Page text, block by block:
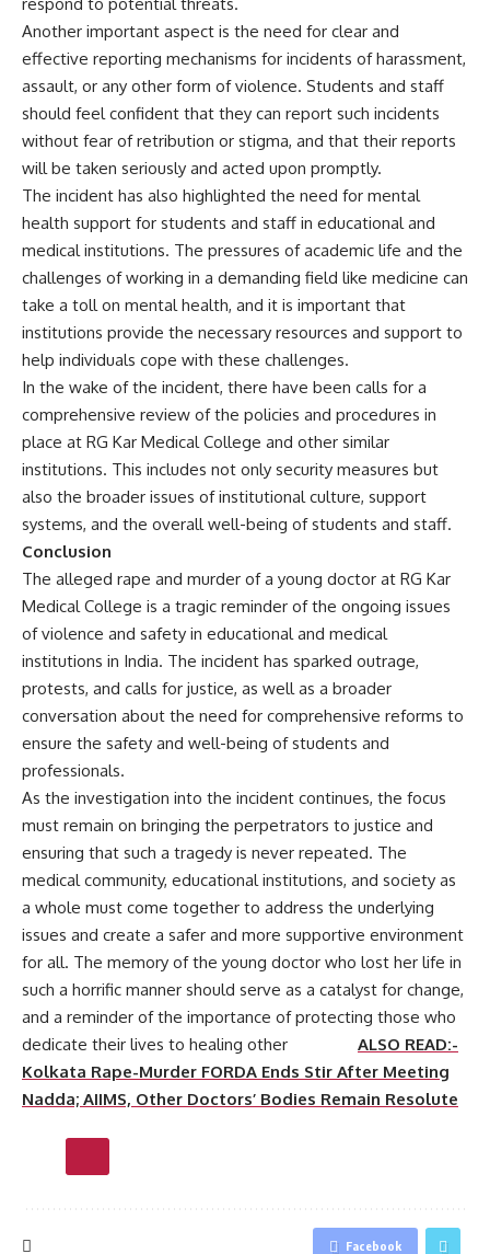
respond to potential threats.
Another important aspect is the need for clear and
effective reporting mechanisms for incidents of harassment,
assault, or any other form of violence. Students and staff
should feel confident that they can report such incidents
without fear of retribution or stigma, and that their reports
will be taken seriously and acted upon promptly.
The incident has also highlighted the need for mental
health support for students and staff in educational and
medical institutions. The pressures of academic life and the
challenges of working in a demanding field like medicine can
take a toll on mental health, and it is important that
institutions provide the necessary resources and support to
help individuals cope with these challenges.
In the wake of the incident, there have been calls for a
comprehensive review of the policies and procedures in
place at RG Kar Medical College and other similar
institutions. This includes not only security measures but
also the broader issues of institutional culture, support
systems, and the overall well-being of students and staff.
Conclusion
The alleged rape and murder of a young doctor at RG Kar
Medical College is a tragic reminder of the ongoing issues
of violence and safety in educational and medical
institutions in India. The incident has sparked outrage,
protests, and calls for justice, as well as a broader
conversation about the need for comprehensive reforms to
ensure the safety and well-being of students and
professionals.
As the investigation into the incident continues, the focus
must remain on bringing the perpetrators to justice and
ensuring that such a tragedy is never repeated. The
medical community, educational institutions, and society as
a whole must come together to address the underlying
issues and create a safer and more supportive environment
for all. The memory of the young doctor who lost her life in
such a horrific manner should serve as a catalyst for change,
and a reminder of the importance of protecting those who
dedicate their lives to healing other ALSO READ:-
Kolkata Rape-Murder FORDA Ends Stir After Meeting
Nadda; AIIMS, Other Doctors’ Bodies Remain Resolute
Facebook